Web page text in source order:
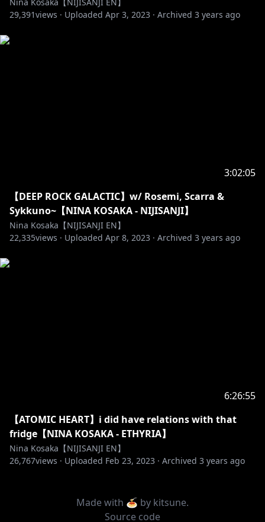
29,391views · Uploaded Apr 3, 2023 · Archived 3 years ago
3:02:05
【DEEP ROCK GALACTIC】w/ Rosemi, Scarra &
Sykkuno~【NINA KOSAKA - NIJISANJI】
Nina Kosaka【NIJISANJI EN】
22,335views · Uploaded Apr 8, 2023 · Archived 3 years ago
6:26:55
【ATOMIC HEART】i did have relations with that
fridge【NINA KOSAKA - ETHYRIA】
Nina Kosaka【NIJISANJI EN】
26,767views · Uploaded Feb 23, 2023 · Archived 3 years ago
Made with 🍝 by kitsune.
Source code